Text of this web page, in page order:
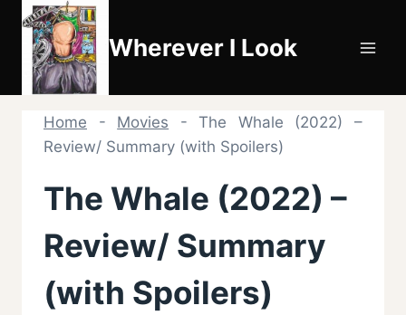
Skip
content
Wherever I Look
Home - Movies -The Whale (2022) –
Review/ Summary (with Spoilers)
The Whale (2022) –
Review/ Summary
(with Spoilers)